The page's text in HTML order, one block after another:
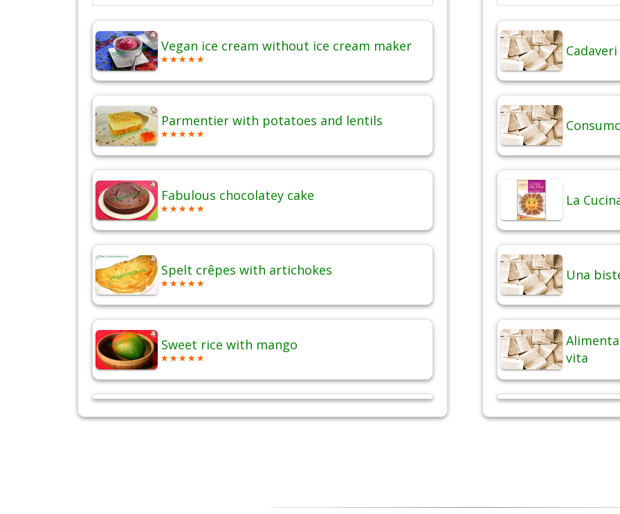
Vegan ice cream without ice cream maker
Parmentier with potatoes and lentils
Fabulous chocolatey cake
Spelt crêpes with artichokes
Sweet rice with mango
La
Una
vita